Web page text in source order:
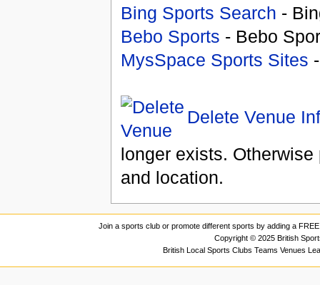
Bing Sports Search -
Bebo Sports - Bebo
MysSpace Sports Sites
Delete Venue
longer exists.
and location.
Join a sports club or promote different sports by adding a
Copyright © 2025 British
British Local Sports Clubs Teams Venues